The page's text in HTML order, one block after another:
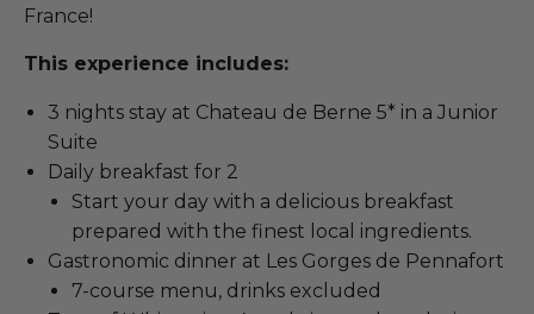
France!
This experience includes:
3 nights stay at Chateau de Berne 5* in a Junior
Suite
Daily breakfast for 2
Start your day with a delicious breakfast
prepared with the finest local ingredients.
Gastronomic dinner at Les Gorges de Pennafort
7-course menu, drinks excluded